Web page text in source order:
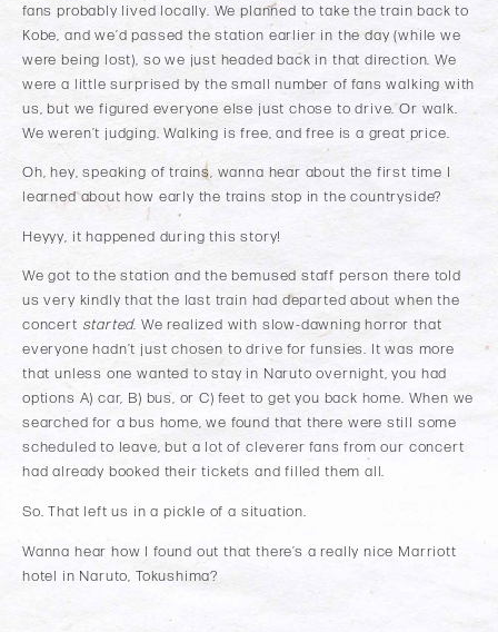
fans probably lived locally. We planned to take the train back to
Kobe, and we’d passed the station earlier in the day (while we
were being lost), so we just headed back in that direction. We
were a little surprised by the small number of fans walking with
us, but we figured everyone else just chose to drive. Or walk.
We weren’t judging. Walking is free, and free is a great price.
Oh, hey, speaking of trains, wanna hear about the first time I
learned about how early the trains stop in the countryside?
Heyyy, it happened during this story!
We got to the station and the bemused staff person there told
us very kindly that the last train had departed about when the
concert started. We realized with slow-dawning horror that
everyone hadn’t just chosen to drive for funsies. It was more
that unless one wanted to stay in Naruto overnight, you had
options A) car, B) bus, or C) feet to get you back home. When we
searched for a bus home, we found that there were still some
scheduled to leave, but a lot of cleverer fans from our concert
had already booked their tickets and filled them all.
So. That left us in a pickle of a situation.
Wanna hear how I found out that there’s a really nice Marriott
hotel in Naruto, Tokushima?